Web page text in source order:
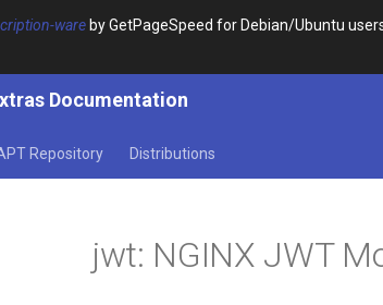
ware by GetPageSpeed for Debian/Ubuntu
Documentation
Repository Distributions
jwt: NGINX JWT